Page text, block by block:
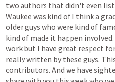
two authors that didn't even list.
Waukee was kind of I thinka
olderguys who were kind of
kind of made it happen involved.
work but I have great respect for
reallywritten by these guys. This
contributors. And we have